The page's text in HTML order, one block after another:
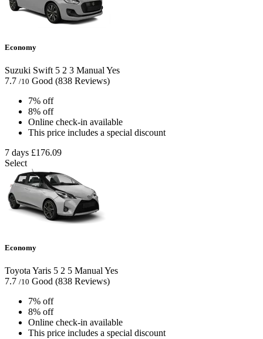
Economy
Suzuki Swift 5 2 3 Manual Yes
7.7 /10 Good (838 Reviews)
7% off
8% off
Online check-in available
This price includes a special discount
7 days £176.09
Select
Economy
Toyota Yaris 5 2 5 ManualYes
7.7 /10 Good (838 Reviews)
7% off
8% off
Online check-in available
This price includes a special discount